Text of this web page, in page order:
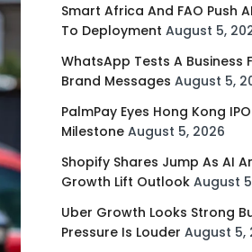
Smart Africa And FAO Push
To Deployment August 5,
WhatsApp Tests A Business
Brand Messages August 5,
PalmPay Eyes Hong Kong
Milestone August 5, 2026
Shopify Shares Jump As AI
Growth Lift Outlook August
Uber Growth Looks Strong
Pressure Is Louder August 5,